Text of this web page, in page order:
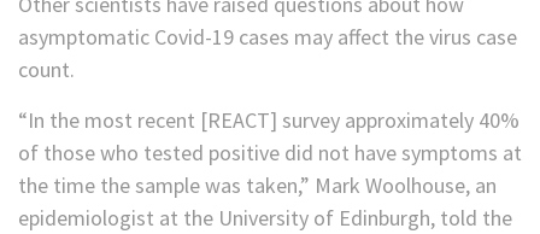
asymptomatic Covid-19 cases may affect the virus case
count.
“In the most recent [REACT] survey approximately 40%
of those who tested positive did not have symptoms at
the time the sample was taken,” Mark Woolhouse, an
epidemiologist at the University of Edinburgh, told the